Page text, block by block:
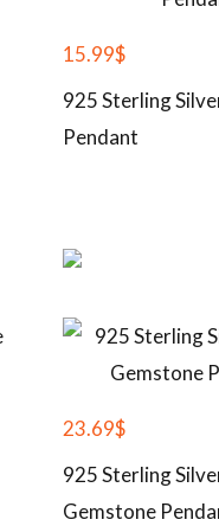
15.99$
925 Sterling
Pendant
23.69$
925 Sterling
Gemstone